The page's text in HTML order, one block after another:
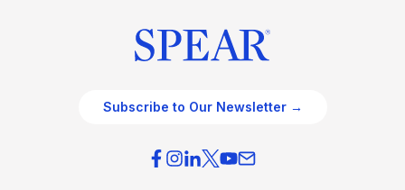
Subscribe to Our Newsletter →